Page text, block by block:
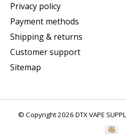
Privacy policy
Payment methods
Shipping & returns
Customer support
Sitemap
© Copyright 2026 DTX VAPE